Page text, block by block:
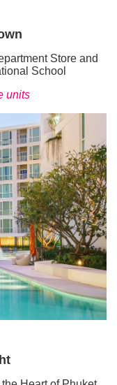
Store and
School
units